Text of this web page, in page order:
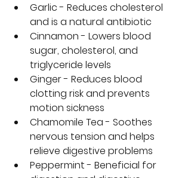
Garlic - Reduces cholesterol
and is a natural antibiotic
Cinnamon - Lowers blood
sugar, cholesterol, and
triglyceride levels
Ginger - Reduces blood
clotting risk and prevents
motion sickness
Chamomile Tea - Soothes
nervous tension and helps
relieve digestive problems
Peppermint - Beneficial for